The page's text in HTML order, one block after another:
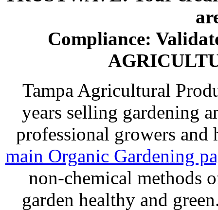
Compliance:
Tampa Agricultural
years selling gardening
professional growers and
main Organic Gardening
non-chemical methods
garden healthy and